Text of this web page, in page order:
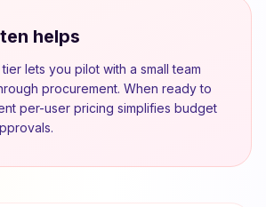
helps
lets you pilot with a small team
procurement. When ready to
per-user pricing simplifies budget